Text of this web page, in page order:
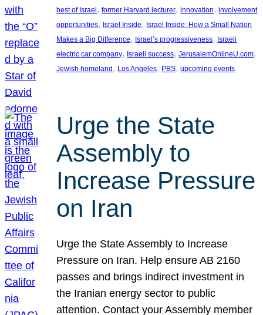
best of Israel, former Harvard lecturer, innovation, involvement
opportunities, Israel Inside, Israel Inside: How a Small Nation
Makes a Big Difference, Israel’s progressiveness, Israeli
electric car company, Israeli success, JerusalemOnlineU.com
Jewish homeland, Los Angeles, PBS, upcoming events
Urge the State
Assembly to
Increase Pressure
on Iran
Urge the State Assembly to Increase
Pressure on Iran. Help ensure AB 2160
passes and brings indirect investment in
the Iranian energy sector to public
attention. Contact your Assembly member